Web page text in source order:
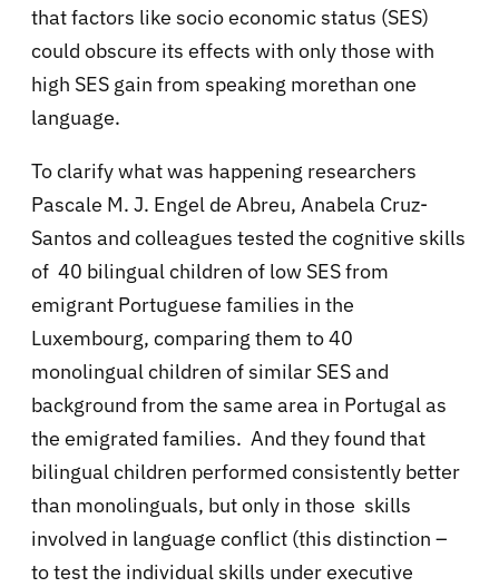
that factors like socio economic status (SES)
could obscure its effects with only those with
high SES gain from speaking morethan one
language.
To clarify what was happening researchers
Pascale M. J. Engel de Abreu, Anabela Cruz-
Santos and colleagues tested the cognitive skills
of 40 bilingual children of low SES from
emigrant Portuguese families in the
Luxembourg, comparing them to 40
monolingual children of similar SES and
background from the same area in Portugal as
the emigrated families. And they found that
bilingual children performed consistently better
than monolinguals, but only in those skills
involved in language conflict (this distinction –
to test the individual skills under executive